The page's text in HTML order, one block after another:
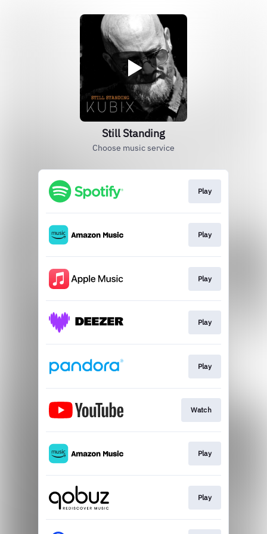
Still Standing
Choose music service
Play
Play
Play
Play
Play
Watch
Play
Play